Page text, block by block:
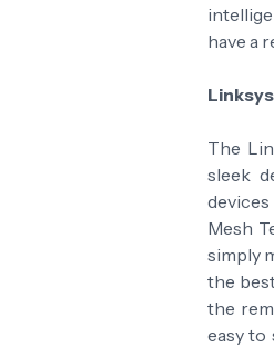
have a
The
sleek
Mesh
simply
the
the
easy to